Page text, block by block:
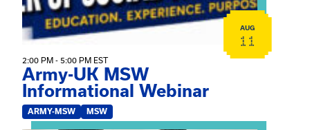
AUG
11
2:00 PM - 5:00 PM EST
Army-UK MSW
Informational Webinar
ARMY-MSW MSW